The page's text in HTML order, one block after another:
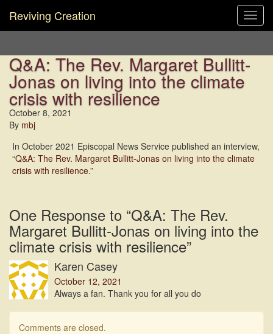
Reviving Creation
Q&A: The Rev. Margaret Bullitt-
Jonas on living into the climate
crisis with resilience
October 8, 2021
By mbj
In October 2021 Episcopal News Service published an interview,
“Q&A: The Rev. Margaret Bullitt-Jonas on living into the climate
crisis with resilience.”
One Response to “Q&A: The Rev.
Margaret Bullitt-Jonas on living into the
climate crisis with resilience”
Karen Casey
October 12, 2021
Always a fan. Thank you for all you do
Comments are closed.